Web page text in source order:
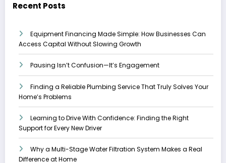
Recent Posts
Equipment Financing Made Simple: How Businesses Can
Access Capital Without Slowing Growth
Pausing Isn’t Confusion—It’s Engagement
Finding a Reliable Plumbing Service That Truly Solves Your
Home’s Problems
Learning to Drive With Confidence: Finding the Right
Support for Every New Driver
Why a Multi-Stage Water Filtration System Makes a Real
Difference at Home